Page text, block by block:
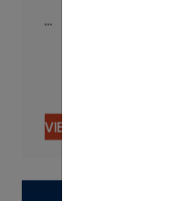
…
VIEW CONTENT